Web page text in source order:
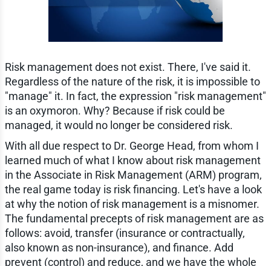
Risk management does not exist. There, I've said it.
Regardless of the nature of the risk, it is impossible to
"manage" it. In fact, the expression "risk management"
is an oxymoron. Why? Because if risk could be
managed, it would no longer be considered risk.
With all due respect to Dr. George Head, from whom I
learned much of what I know about risk management
in the Associate in Risk Management (ARM) program,
the real game today is risk financing. Let's have a look
at why the notion of risk management is a misnomer.
The fundamental precepts of risk management are as
follows: avoid, transfer (insurance or contractually,
also known as non-insurance), and finance. Add
prevent (control) and reduce, and we have the whole